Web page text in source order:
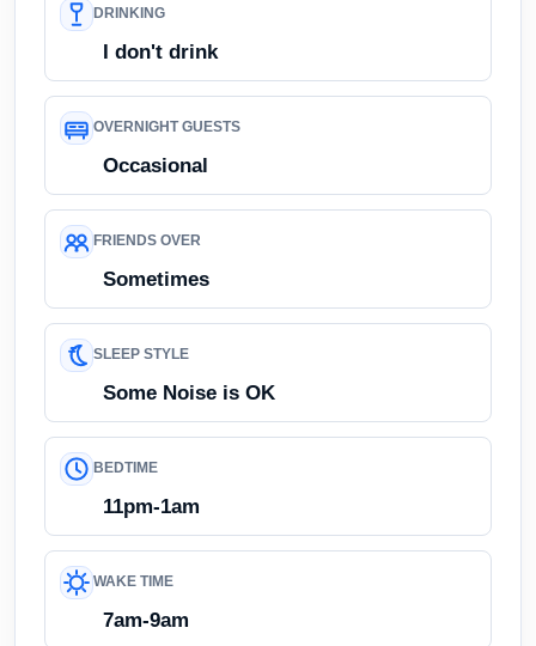
DRINKING
I don't drink
OVERNIGHT GUESTS
Occasional
FRIENDS OVER
Sometimes
SLEEP STYLE
Some Noise is OK
BEDTIME
11pm-1am
WAKE TIME
7am-9am